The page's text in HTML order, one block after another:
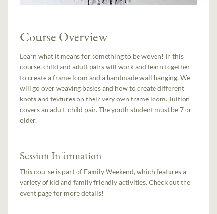
Course Overview
Learn what it means for something to be woven! In this
course, child and adult pairs will work and learn together
to create a frame loom and a handmade wall hanging. We
will go over weaving basics and how to create different
knots and textures on their very own frame loom. Tuition
covers an adult-child pair. The youth student must be 7 or
older.
Session Information
This course is part of Family Weekend, which features a
variety of kid and family friendly activities. Check out the
event page for more details!